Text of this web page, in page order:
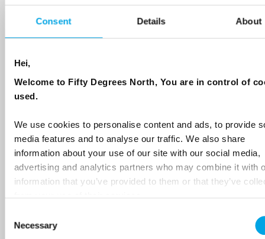
Consent Details About
Hei,
Welcome to Fifty Degrees North, You are in control of
used.
We use cookies to personalise content and ads, to provide
media features and to analyse our traffic. We also share
information about your use of our site with our social media,
advertising and analytics partners who may combine it with
information that you’ve provided to them or that they’ve
Selection
Necessary
Sign up to receive 50 Degrees North's latest news and
destination options directly to your inbox.
Country